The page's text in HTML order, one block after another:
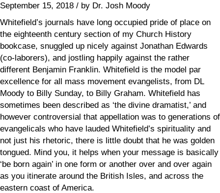
September 15, 2018 / by Dr. Josh Moody
Whitefield’s journals have long occupied pride of place on
the eighteenth century section of my Church History
bookcase, snuggled up nicely against Jonathan Edwards
(co-laborers), and jostling happily against the rather
different Benjamin Franklin. Whitefield is the model par
excellence for all mass movement evangelists, from DL
Moody to Billy Sunday, to Billy Graham. Whitefield has
sometimes been described as ‘the divine dramatist,’ and
however controversial that appellation was to generations of
evangelicals who have lauded Whitefield’s spirituality and
not just his rhetoric, there is little doubt that he was golden
tongued. Mind you, it helps when your message is basically
‘be born again’ in one form or another over and over again
as you itinerate around the British Isles, and across the
eastern coast of America.